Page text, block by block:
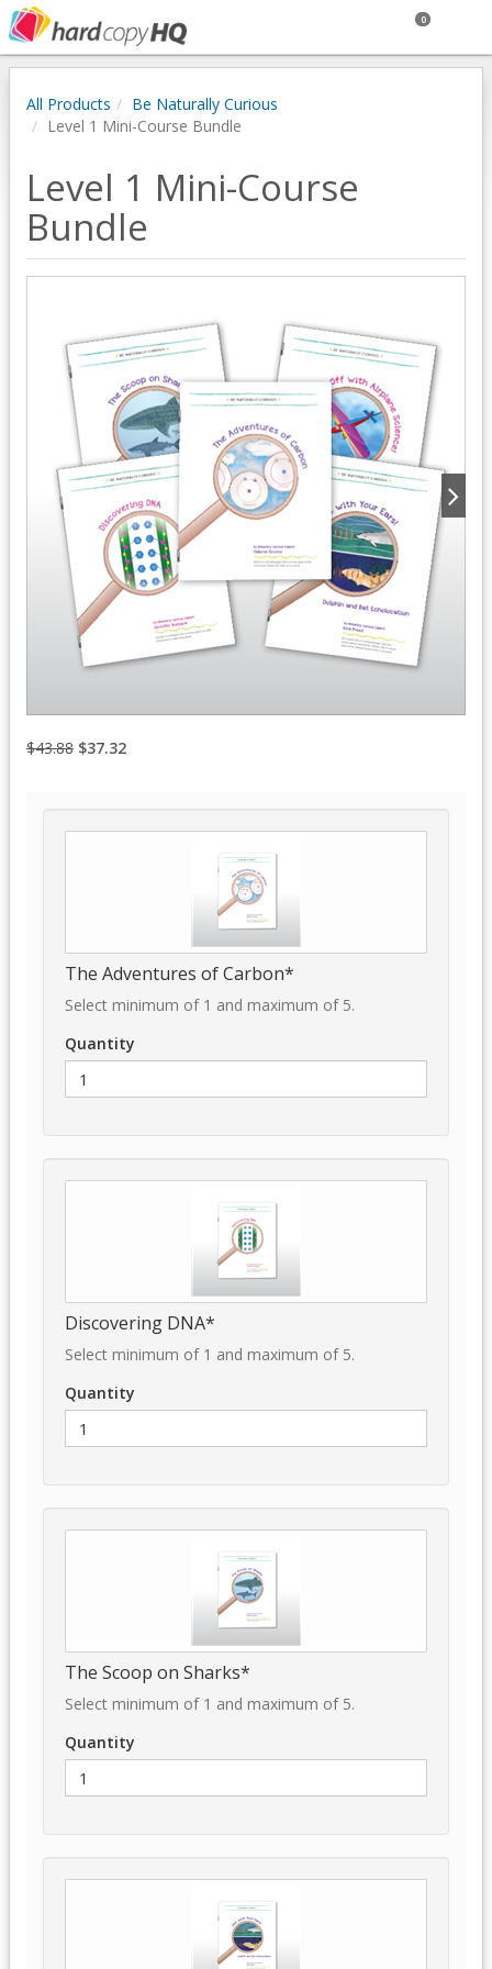
0
All Products
Be Naturally Curious
Level 1 Mini-Course Bundle
Level 1 Mini-Course
Bundle
$43.88 $37.32
The Adventures of Carbon*
Select minimum of 1 and maximum of 5.
Quantity
Discovering DNA*
Select minimum of 1 and maximum of 5.
Quantity
The Scoop on Sharks*
Select minimum of 1 and maximum of 5.
Quantity